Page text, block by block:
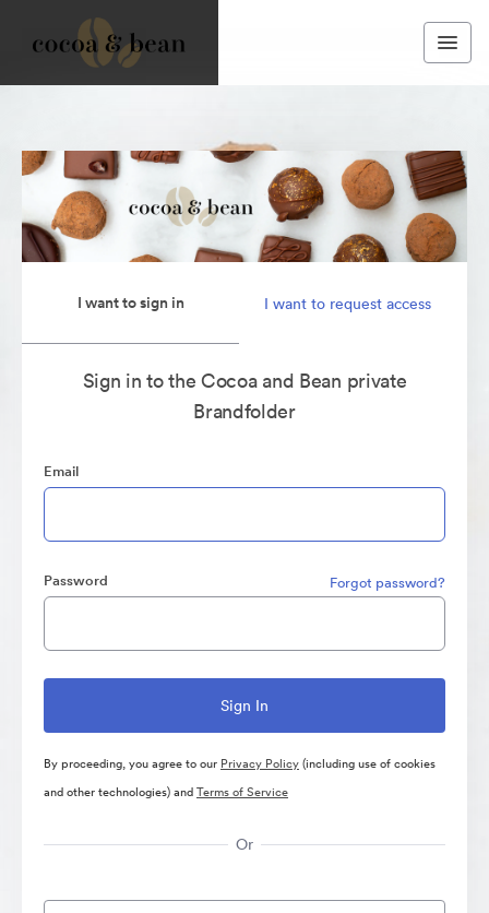
I want to sign in I want to request access
Sign in to the Cocoa and Bean private
Brandfolder
Email
Password Forgot password?
By proceeding, you agree to our Privacy Policy(including use of cookies
and other technologies) andTerms of Service
Or